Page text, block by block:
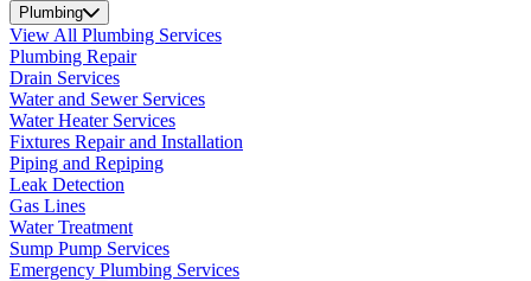
Plumbing
View All Plumbing Services
Plumbing Repair
Drain Services
Water and Sewer Services
Water Heater Services
Fixtures Repair and Installation
Piping and Repiping
Leak Detection
Gas Lines
Water Treatment
Sump Pump Services
Emergency Plumbing Services